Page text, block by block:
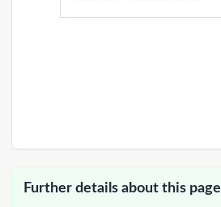
Further details about this page